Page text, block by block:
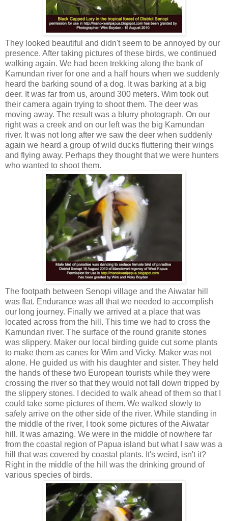
They looked beautiful and didn't seem to be annoyed by our
presence. After taking pictures of these birds, we continued
walking again. We had been trekking along the bank of
Kamundan river for one and a half hours when we suddenly
heard the barking sound of a dog. It was barking at a big
deer. It was far from us, around 300 meters. Wim took out
their camera again trying to shoot them. The deer was
moving away. The result was a blurry photograph. On our
right was a creek and on our left was the big Kamundan
river. It was not long after we saw the deer when suddenly
again we heard a group of wild ducks fluttering their wings
and flying away. Perhaps they thought that we were hunters
who wanted to shoot them.
The footpath between Senopi village and the Aiwatar hill
was flat. Endurance was all that we needed to accomplish
our long journey. Finally we arrived at a place that was
located across from the hill. This time we had to cross the
Kamundan river. The surface of the round granite stones
was slippery. Maker our local birding guide cut some plants
to make them as canes for Wim and Vicky. Maker was not
alone. He guided us with his daughter and sister. They held
the hands of these two European tourists while they were
crossing the river so that they would not fall down tripped by
the slippery stones. I decided to walk ahead of them so that I
could take some pictures of them. We walked slowly to
safely arrive on the other side of the river. While standing in
the middle of the river, I took some pictures of the Aiwatar
hill. It was amazing. We were in the middle of nowhere far
from the coastal region of Papua island but what I saw was a
hill that was covered by coastal plants. It's weird, isn't it?
Right in the middle of the hill was the drinking ground of
various species of birds.